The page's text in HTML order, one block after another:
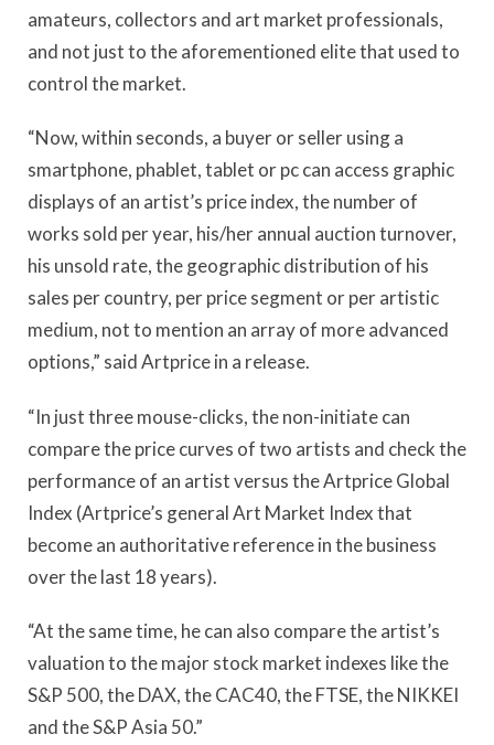
amateurs, collectors and art market professionals,
and not just to the aforementioned elite that used to
control the market.
“Now, within seconds, a buyer or seller using a
smartphone, phablet, tablet or pc can access graphic
displays of an artist’s price index, the number of
works sold per year, his/her annual auction turnover,
his unsold rate, the geographic distribution of his
sales per country, per price segment or per artistic
medium, not to mention an array of more advanced
options,” said Artprice in a release.
“In just three mouse-clicks, the non-initiate can
compare the price curves of two artists and check the
performance of an artist versus the Artprice Global
Index (Artprice’s general Art Market Index that
become an authoritative reference in the business
over the last 18 years).
“At the same time, he can also compare the artist’s
valuation to the major stock market indexes like the
S&P 500, the DAX, the CAC40, the FTSE, the NIKKEI
and the S&P Asia 50.”